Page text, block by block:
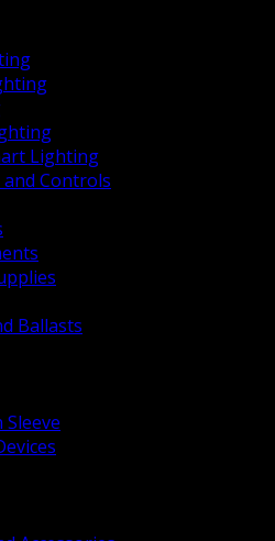
Lighting
Controls
Ballasts